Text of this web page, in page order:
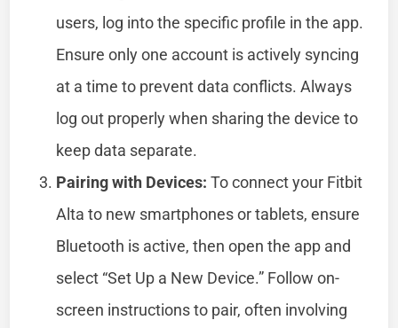
users, log into the specific profile in the app.
Ensure only one account is actively syncing
at a time to prevent data conflicts. Always
log out properly when sharing the device to
keep data separate.
Pairing with Devices: To connect your Fitbit
Alta to new smartphones or tablets, ensure
Bluetooth is active, then open the app and
select “Set Up a New Device.” Follow on-
screen instructions to pair, often involving